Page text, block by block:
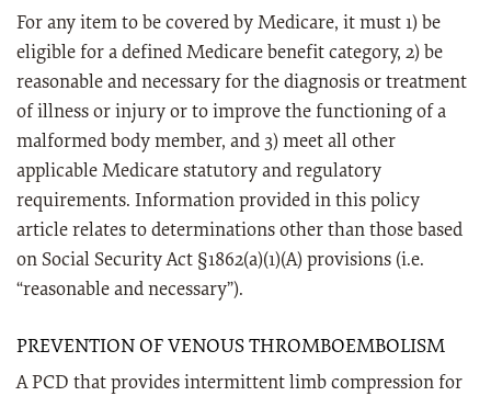
For any item to be covered by Medicare, it must 1) be
eligible for a defined Medicare benefit category, 2) be
reasonable and necessary for the diagnosis or treatment
of illness or injury or to improve the functioning of a
malformed body member, and 3) meet all other
applicable Medicare statutory and regulatory
requirements. Information provided in this policy
article relates to determinations other than those based
on Social Security Act §1862(a)(1)(A) provisions (i.e.
“reasonable and necessary”).
PREVENTION OF VENOUS THROMBOEMBOLISM
A PCD that provides intermittent limb compression for